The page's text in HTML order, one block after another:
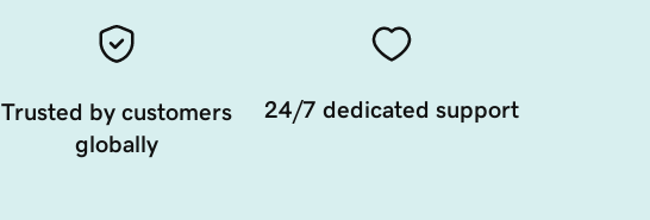
Trusted by customers
globally
24/7 dedicated support